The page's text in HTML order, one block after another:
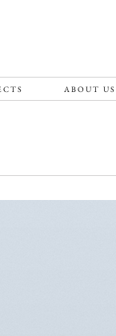
ABOUT US